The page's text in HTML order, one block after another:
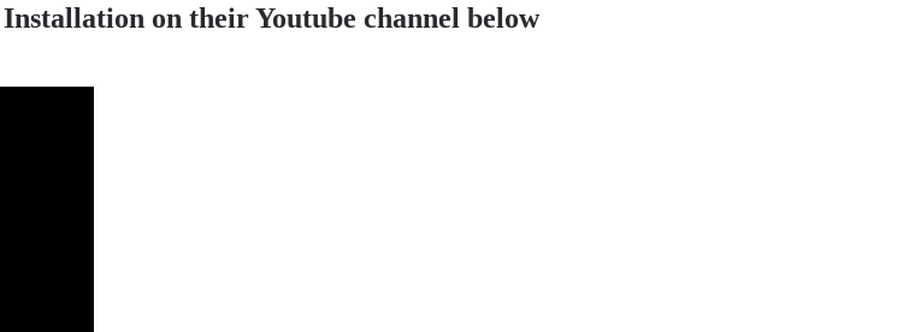
on their Youtube channel below